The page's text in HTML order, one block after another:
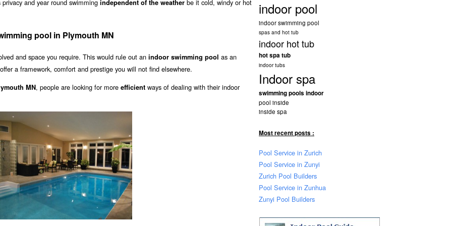
and year round swimming independent of the weather be it cold, windy or hot
pool in Plymouth MN
and space you require. This would rule out an indoor swimming pool as an
a framework, comfort and prestige you will not find elsewhere.
MN, people are looking for more efficient ways of dealing with their indoor
indoor pool
indoor swimming pool
spas and hot tub
indoor hot tub
hot spa tub
indoor tubs
Indoor spa
swimming pools indoor
pool inside
inside spa
Most recent posts :
Pool Service in Zurich
Pool Service in Zunyi
Zurich Pool Builders
Pool Service in Zunhua
Zunyi Pool Builders